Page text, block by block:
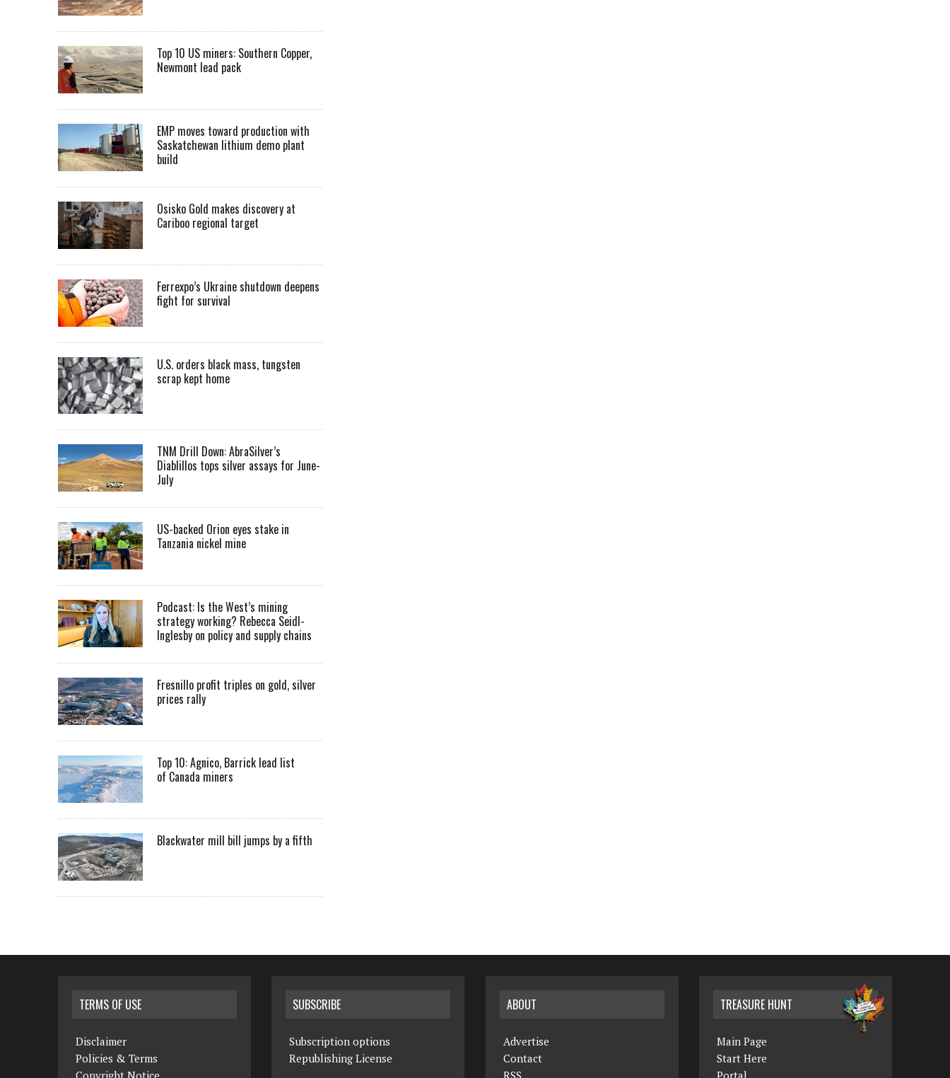
Top 10 US miners: Southern Copper,
Newmont lead pack
EMP moves toward production with
Saskatchewan lithium demo plant
build
Osisko Gold makes discovery at
Cariboo regional target
Ferrexpo’s Ukraine shutdown deepens
fight for survival
U.S. orders black mass, tungsten
scrap kept home
TNM Drill Down: AbraSilver’s
Diablillos tops silver assays for June-
July
US-backed Orion eyes stake in
Tanzania nickel mine
Podcast: Is the West’s mining
strategy working? Rebecca Seidl-
Inglesby on policy and supply chains
Fresnillo profit triples on gold, silver
prices rally
Top 10: Agnico, Barrick lead list
of Canada miners
Blackwater mill bill jumps by a fifth
TERMS OF USE
Disclaimer
Policies & Terms
SUBSCRIBE
Subscription options
Republishing License
ABOUT
Advertise
Contact
TREASURE HUNT
Main Page
Start Here